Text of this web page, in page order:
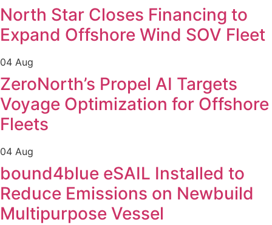
North Star Closes Financing to
Expand Offshore Wind SOV Fleet
04 Aug
ZeroNorth’s Propel AI Targets
Voyage Optimization for Offshore
Fleets
04 Aug
bound4blue eSAIL Installed to
Reduce Emissions on Newbuild
Multipurpose Vessel